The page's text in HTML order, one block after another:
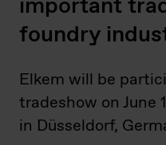
important
foundry
Elkem will be
tradeshow on June
in Düsseldorf,